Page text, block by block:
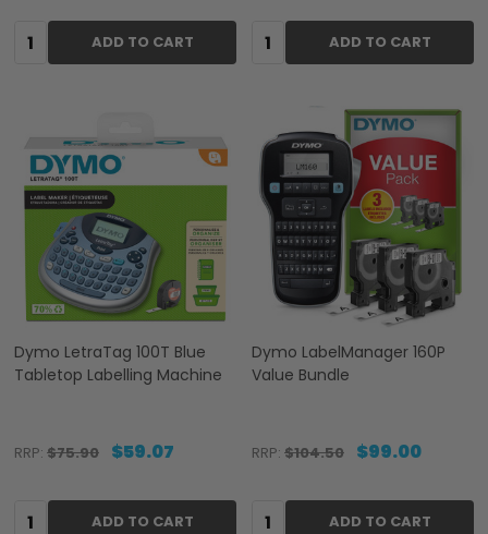
Quantity: ADD TO CART Quantity: ADD TO CART
Dymo LetraTag 100T Blue
Tabletop Labelling Machine
RRP: $75.90 $59.07
Quantity: ADD TO CART
Dymo LabelManager 160P
Value Bundle
RRP: $104.50 $99.00
Quantity: ADD TO CART